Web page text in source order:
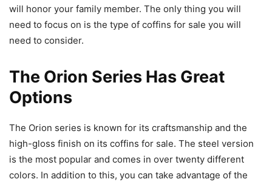
will honor your family member. The only thing you will
need to focus on is the type of coffins for sale you will
need to consider.
The Orion Series Has Great
Options
The Orion series is known for its craftsmanship and the
high-gloss finish on its coffins for sale. The steel version
is the most popular and comes in over twenty different
colors. In addition to this, you can take advantage of the